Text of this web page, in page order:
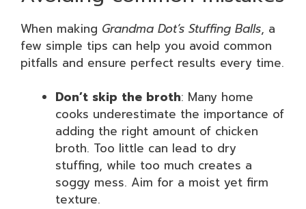
When making Grandma Dot’s Stuffing Balls, a
few simple tips can help you avoid common
pitfalls and ensure perfect results every time.
Don’t skip the broth: Many home
cooks underestimate the importance of
adding the right amount of chicken
broth. Too little can lead to dry
stuffing, while too much creates a
soggy mess. Aim for a moist yet firm
texture.